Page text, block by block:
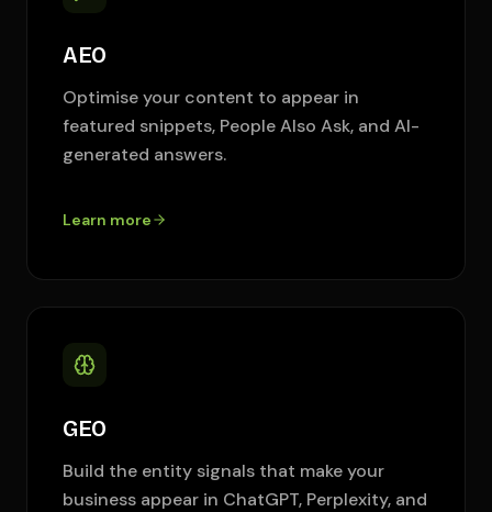
AEO
Optimise your content to appear in
featured snippets, People Also Ask, and AI-
generated answers.
Learn more
GEO
Build the entity signals that make your
business appear in ChatGPT, Perplexity, and